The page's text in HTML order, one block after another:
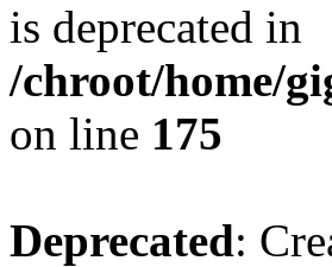
is deprecated in
/chroot/home/
on line 175
Deprecated: